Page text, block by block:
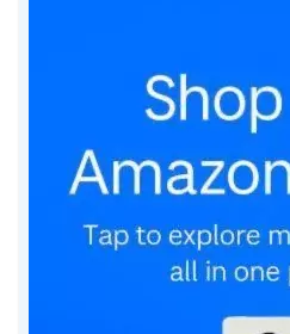
dogs under a blanket
Disney movie!
Reply